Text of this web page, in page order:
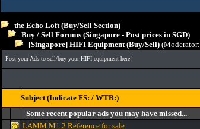
the Echo Loft (Buy/Sell Section)
Buy / Sell Forums (Singapore - Post prices in SGD)
[Singapore] HIFI Equipment (Buy/Sell) (Moderator:
Post your Ads to sell/buy your HIFI equipment here!
Subject (Indicate FS: / WTB:)
Some recent popular ads you may have missed...
LAMM M1.2 Reference for sale